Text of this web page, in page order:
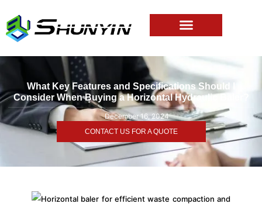
What Key Features and Specifications Should I
Consider When Buying a Horizontal Hydraulic Baler?
December 16, 2024
CONTACT US FOR A QUOTE